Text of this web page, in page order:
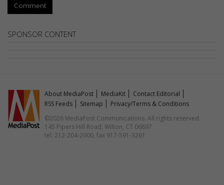
Comment
SPONSOR CONTENT
About MediaPost MediaKit
Contact Editorial
RSS Feeds
Sitemap
Privacy/Terms & Conditions
©2026 MediaPost Communications. All rights reserved.
145 Pipers Hill Road, Wilton, CT 06897
tel. 212-204-2000, fax 917-591-3261